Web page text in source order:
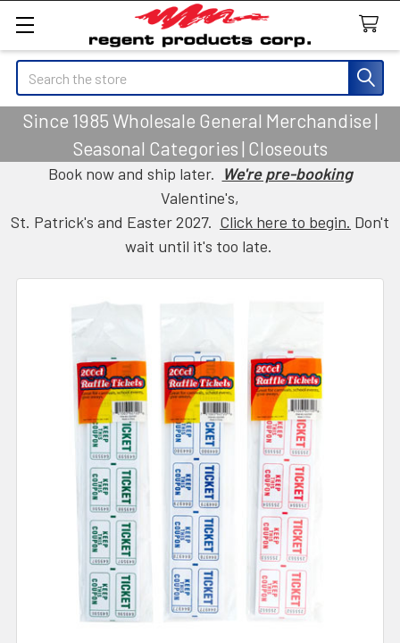
Search
Since 1985 Wholesale General Merchandise |
Seasonal Categories | Closeouts
Book now and ship later. We're pre-booking
Valentine's,
St. Patrick's and Easter 2027. Click here to begin. Don't
wait until it's too late.